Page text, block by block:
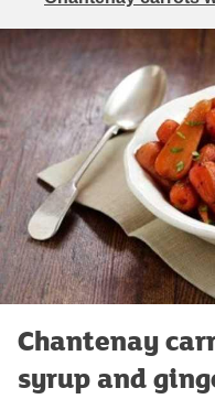
Chantenay
syrup and